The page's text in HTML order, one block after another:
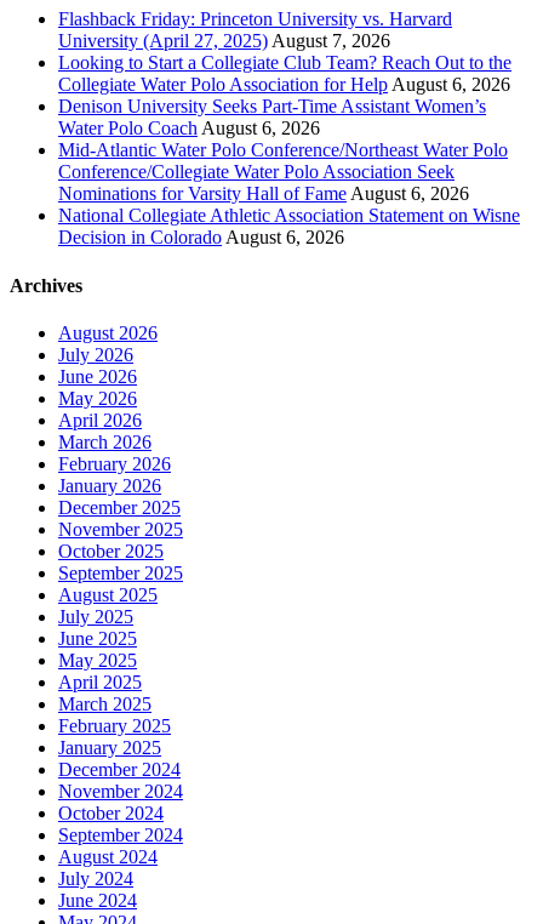
Flashback Friday: Princeton University vs. Harvard
University (April 27, 2025) August 7, 2026
Looking to Start a Collegiate Club Team? Reach Out to the
Collegiate Water Polo Association for Help August 6, 2026
Denison University Seeks Part-Time Assistant Women’s
Water Polo Coach August 6, 2026
Mid-Atlantic Water Polo Conference/Northeast Water Polo
Conference/Collegiate Water Polo Association Seek
Nominations for Varsity Hall of Fame August 6, 2026
National Collegiate Athletic Association Statement on Wisne
Decision in Colorado August 6, 2026
Archives
August 2026
July 2026
June 2026
May 2026
April 2026
March 2026
February 2026
January 2026
December 2025
November 2025
October 2025
September 2025
August 2025
July 2025
June 2025
May 2025
April 2025
March 2025
February 2025
January 2025
December 2024
November 2024
October 2024
September 2024
August 2024
July 2024
June 2024